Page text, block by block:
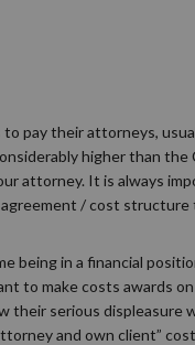
pay their attorneys,
higher than
attorney. It is always
/ cost
being in a financial
make costs awards
their serious
and own client”